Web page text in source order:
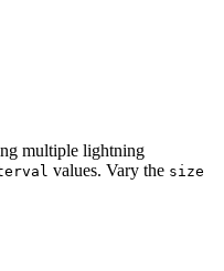
multiple lightning
values. Vary the size